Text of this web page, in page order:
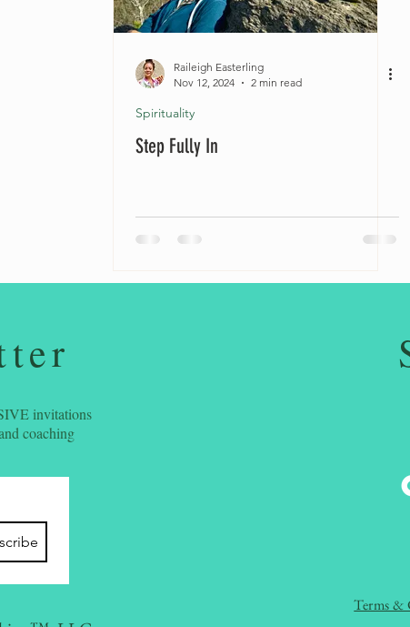
Raileigh Easterling
Nov 12, 2024
2 min read
Spirituality
Step Fully In
invitations
coaching
Terms &